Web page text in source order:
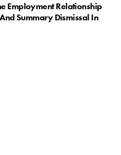
Employment Relationship
Summary Dismissal In